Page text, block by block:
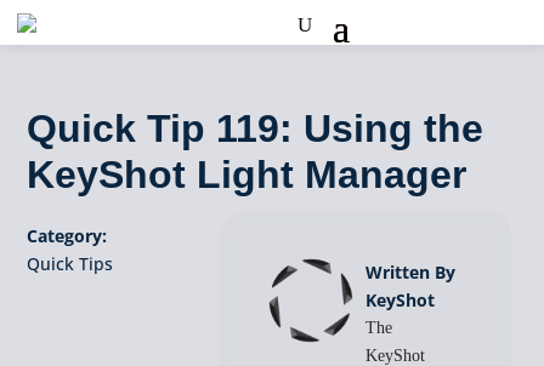
Quick Tip 119: Using the
KeyShot Light Manager
Category:
Quick Tips
Written By
KeyShot
The
KeyShot